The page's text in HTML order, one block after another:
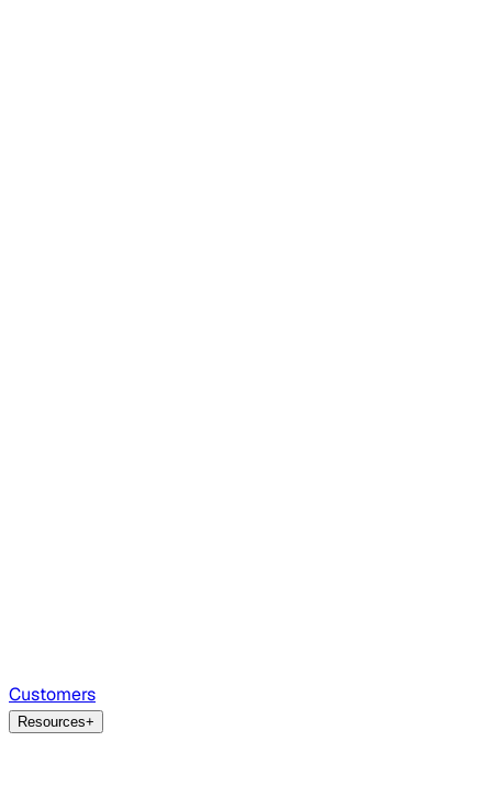
Customers
Resources+